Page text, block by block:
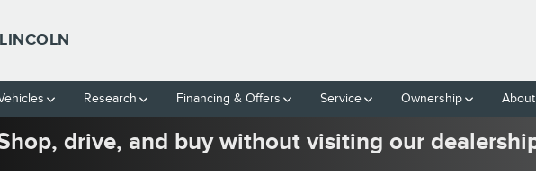
Research Financing & Offers Service Ownership
drive, and buy without visiting our